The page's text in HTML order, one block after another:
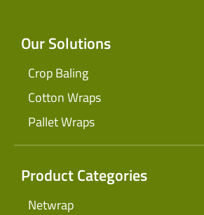
Our Solutions
Crop Baling
Cotton Wraps
Pallet Wraps
Product Categories
Netwrap